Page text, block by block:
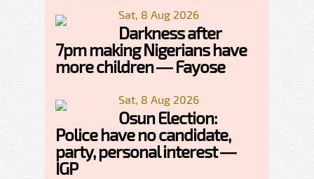
Sat, 8 Aug 2026
Darkness after
7pm making Nigerians have
more children — Fayose
Sat, 8 Aug 2026
Osun Election:
Police have no candidate,
party, personal interest —
IGP